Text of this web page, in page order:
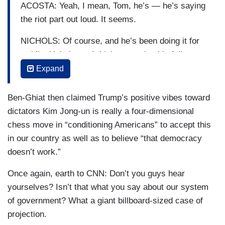
ACOSTA: Yeah, I mean, Tom, he’s — he’s saying
the riot part out loud. It seems.
NICHOLS: Of course, and he’s been doing it for
awhile. He’s been, I think, preparing his followers
for violence. He’s been preparing them not to
accept any electoral result that isn’t in his favor
or favor of anybody he wants. He does this —
and — and Ruth’s point is really important here.
He — he gets us used to these words that they
become second nature, that the kind of level of
violence in that language and the dread in that
that, after a while, you just start to accept that
violence and, you know, bloodbaths and — it’s
just part of the way we talk which was not the
way we conducted political debate in American
Expand
Ben-Ghiat then claimed Trump’s positive vibes toward
dictators Kim Jong-un is really a four-dimensional
chess move in “conditioning Americans” to accept this
in our country as well as to believe “that democracy
doesn’t work.”
Once again, earth to CNN: Don’t you guys hear
yourselves? Isn’t that what you say about our system
of government? What a giant billboard-sized case of
projection.